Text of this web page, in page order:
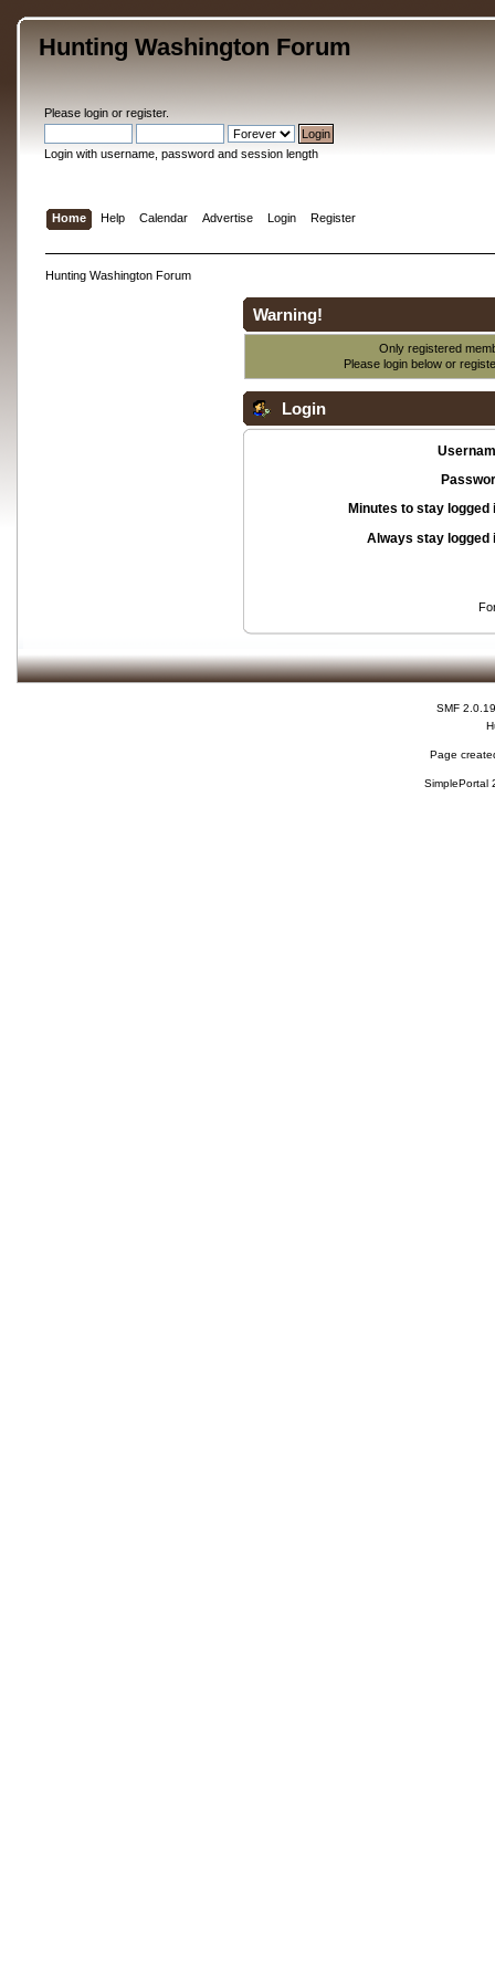
Hunting Washington Forum
Please loginor register.
Login with username, password and session length
Home Help Calendar Advertise Login Register
Hunting Washington Forum
Warning!
Only registered
Please login below or
Login
Minutes to stay logged
Always stay logged
SMF 2.0.19
Page
SimplePortal